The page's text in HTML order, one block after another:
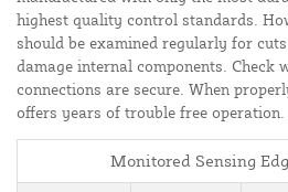
highest quality control standards.
should be examined regularly for
damage internal components. Check
connections are secure. When
offers years of trouble free operation.
Monitored Sensing